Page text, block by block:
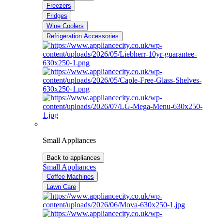
Freezers
Fridges
Wine Coolers
Refrigeration Accessories
Small Appliances
Back to appliances
Small Appliances
Coffee Machines
Lawn Care